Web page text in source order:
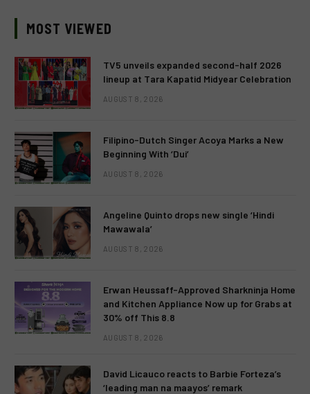
MOST VIEWED
TV5 unveils expanded second-half 2026
lineup at Tara Kapatid Midyear Celebration
AUGUST 8, 2026
Filipino-Dutch Singer Acoya Marks a New
Beginning With ‘Dui’
AUGUST 8, 2026
Angeline Quinto drops new single ‘Hindi
Mawawala’
AUGUST 8, 2026
Erwan Heussaff-Approved Sharkninja Home
and Kitchen Appliance Now up for Grabs at
30% off This 8.8
AUGUST 8, 2026
David Licauco reacts to Barbie Forteza’s
‘leading man na maayos’ remark